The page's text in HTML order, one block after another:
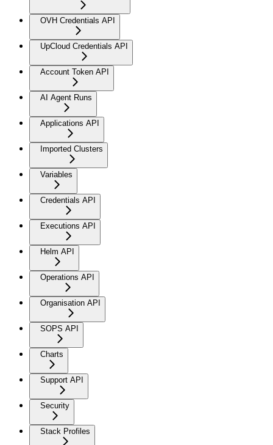
OVH Credentials API
UpCloud Credentials API
Account Token API
AI Agent Runs
Applications API
Imported Clusters
Variables
Credentials API
Executions API
Helm API
Operations API
Organisation API
SOPS API
Charts
Support API
Security
Stack Profiles